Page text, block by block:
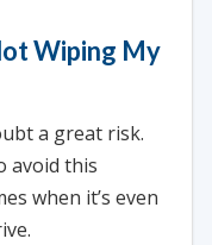
Wiping My
a great risk.
avoid this
when it’s even